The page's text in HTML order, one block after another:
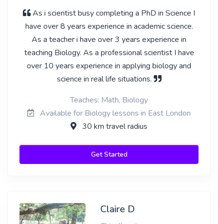
As i scientist busy completing a PhD in Science I
have over 8 years experience in academic science.
As a teacher i have over 3 years experience in
teaching Biology. As a professional scientist I have
over 10 years experience in applying biology and
science in real life situations.
Teaches: Math, Biology
Available for Biology lessons in East London
30 km travel radius
Get Started
Claire D